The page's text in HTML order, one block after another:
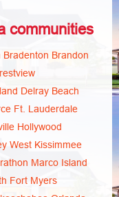
communities
Bradenton Brandon
Delray Beach
Ft. Lauderdale
Hollywood
West Kissimmee
Marco Island
Fort Myers